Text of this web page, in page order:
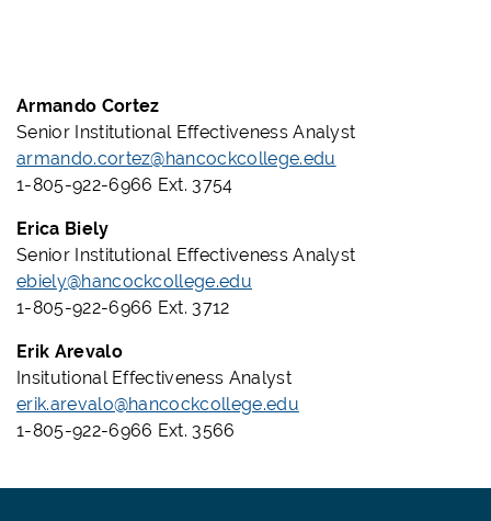
Armando Cortez
Senior Institutional Effectiveness Analyst
armando.cortez@hancockcollege.edu
1-805-922-6966 Ext. 3754
Erica Biely
SeniorInstitutional Effectiveness Analyst
ebiely@hancockcollege.edu
1-805-922-6966 Ext. 3712
Erik Arevalo
Insitutional Effectiveness Analyst
erik.arevalo@hancockcollege.edu
1-805-922-6966 Ext. 3566